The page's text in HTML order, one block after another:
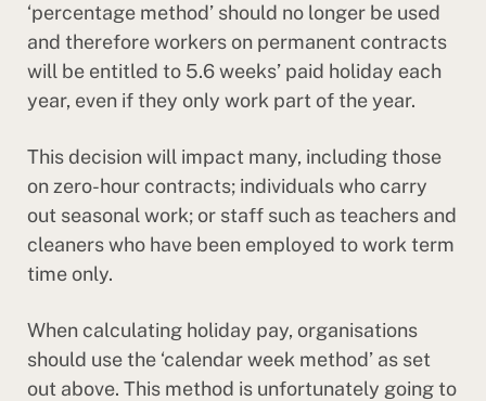
‘percentage method’ should no longer be used
and therefore workers on permanent contracts
will be entitled to 5.6 weeks’ paid holiday each
year, even if they only work part of the year.
This decision will impact many, including those
on zero-hour contracts; individuals who carry
out seasonal work; or staff such as teachers and
cleaners who have been employed to work term
time only.
When calculating holiday pay, organisations
should use the ‘calendar week method’ as set
out above. This method is unfortunately going to